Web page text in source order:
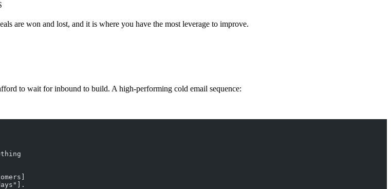
are won and lost, and it is where you have the most leverage to improve.
to wait for inbound to build. A high-performing cold email sequence: